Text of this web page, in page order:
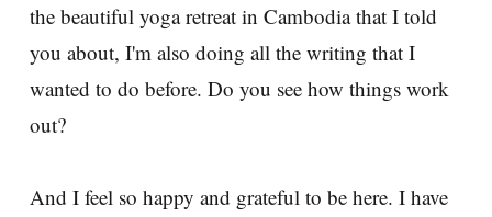
the beautiful yoga retreat in Cambodia that I told
you about, I'm also doing all the writing that I
wanted to do before. Do you see how things work
out?
And I feel so happy and grateful to be here. I have